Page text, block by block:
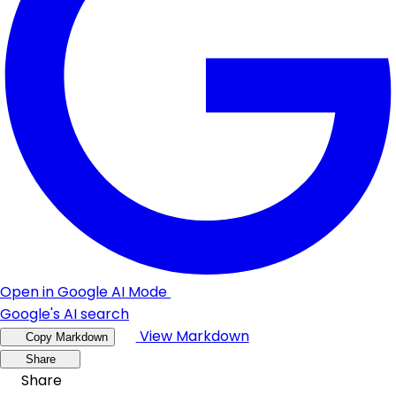
Open in Google AI Mode
Google's AI search
Copy Markdown View Markdown
Share
Share